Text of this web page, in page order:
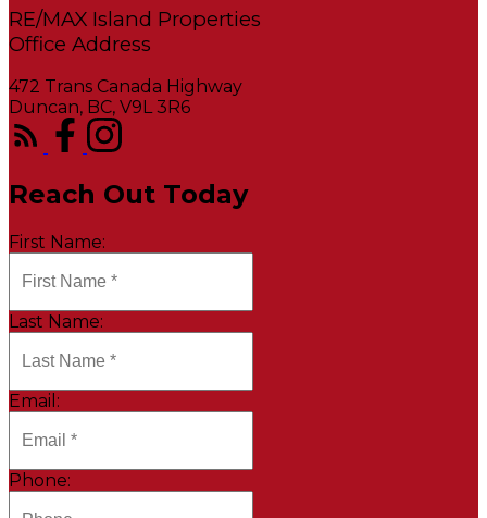
RE/MAX Island Properties
472 Trans Canada Highway
Duncan, BC, V9L 3R6
Reach Out Today
First Name:
Last Name:
Email:
Phone: